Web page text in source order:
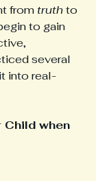
from truth to
to gain
several
into real-
Child when